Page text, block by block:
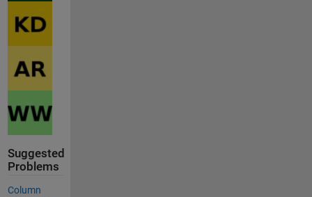
Suggested
Problems
Column